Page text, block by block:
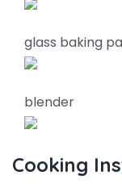
glass baking
blender
Cooking